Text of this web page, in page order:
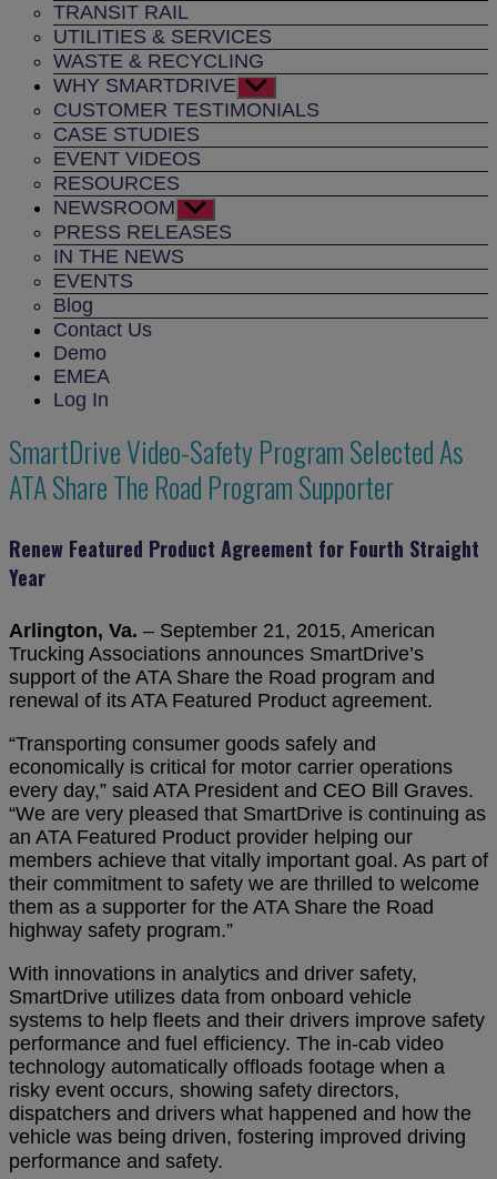
TRANSIT RAIL
UTILITIES & SERVICES
WASTE & RECYCLING
WHY SMARTDRIVE Show
sub
menu
CUSTOMER TESTIMONIALS
CASE STUDIES
EVENT VIDEOS
RESOURCES
NEWSROOM Show
sub
menu
PRESS RELEASES
IN THE NEWS
EVENTS
Blog
Contact Us
Demo
EMEA
Log In
SmartDrive Video-Safety Program Selected As
ATA Share The Road Program Supporter
Renew Featured Product Agreement for Fourth Straight
Year
Arlington, Va. – September 21, 2015, American
Trucking Associations announces SmartDrive’s
support of the ATA Share the Road program and
renewal of its ATA Featured Product agreement.
“Transporting consumer goods safely and
economically is critical for motor carrier operations
every day,” said ATA President and CEO Bill Graves.
“We are very pleased that SmartDrive is continuing as
an ATA Featured Product provider helping our
members achieve that vitally important goal. As part of
their commitment to safety we are thrilled to welcome
them as a supporter for the ATA Share the Road
highway safety program.”
With innovations in analytics and driver safety,
SmartDrive utilizes data from onboard vehicle
systems to help fleets and their drivers improve safety
performance and fuel efficiency. The in-cab video
technology automatically offloads footage when a
risky event occurs, showing safety directors,
dispatchers and drivers what happened and how the
vehicle was being driven, fostering improved driving
performance and safety.